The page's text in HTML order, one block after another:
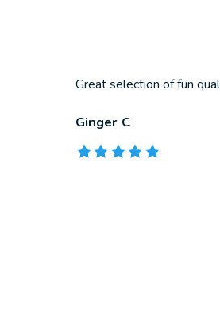
Great selection of fun
Ginger C
The rating of this product is